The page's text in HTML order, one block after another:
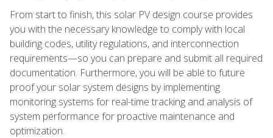
From start to finish, this solar PV design course provides
you with the necessary knowledge to comply with local
building codes, utility regulations, and interconnection
requirements—so you can prepare and submit all required
documentation. Furthermore, you will be able to future
proof your solar system designs by implementing
monitoring systems for real-time tracking and analysis of
system performance for proactive maintenance and
optimization.